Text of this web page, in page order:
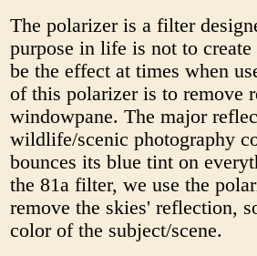
The polarizer is a filter
purpose in life is not to
be the effect at times when
of this polarizer is to remove
windowpane. The major
wildlife/scenic photography
bounces its blue tint on
the 81a filter, we use the
remove the skies' reflection,
color of the subject/scene.